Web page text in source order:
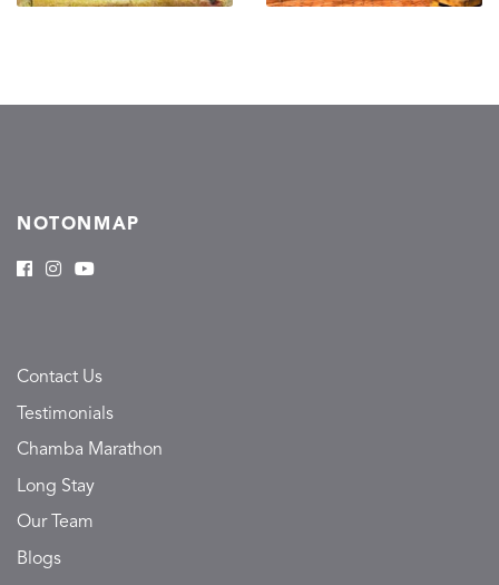
NOTONMAP
Contact Us
Testimonials
Chamba Marathon
Long Stay
Our Team
Blogs